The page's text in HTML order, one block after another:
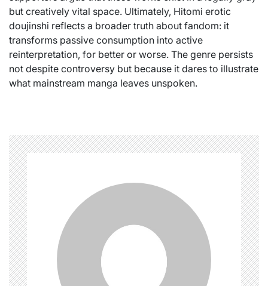
but creatively vital space. Ultimately, Hitomi erotic
doujinshi reflects a broader truth about fandom: it
transforms passive consumption into active
reinterpretation, for better or worse. The genre persists
not despite controversy but because it dares to illustrate
what mainstream manga leaves unspoken.